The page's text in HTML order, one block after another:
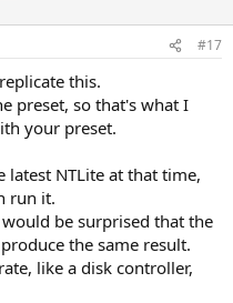
#17
this.
preset, so that's what I
your preset.
NTLite at that time,
run it.
be surprised that the
the same result.
like a disk controller,